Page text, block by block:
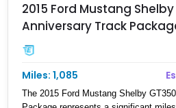
2015 Ford Mustang
Anniversary Track
Miles: 1,085
The 2015 Ford Mustang Shelby